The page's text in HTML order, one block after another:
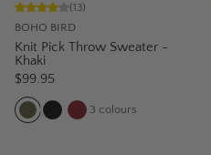
BOHO BIRD
(13)
Knit Pick Throw Sweater -
Khaki
$99.95
3 colours